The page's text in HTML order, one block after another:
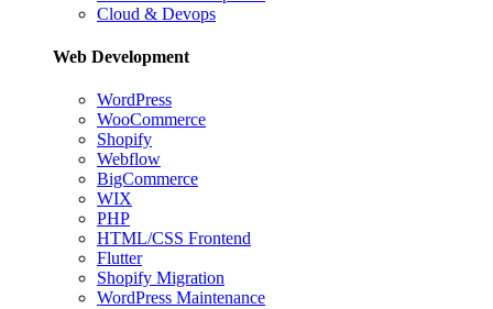
Cloud & Devops
Web Development
WordPress
WooCommerce
Shopify
Webflow
BigCommerce
WIX
PHP
HTML/CSS Frontend
Flutter
Shopify Migration
WordPress Maintenance